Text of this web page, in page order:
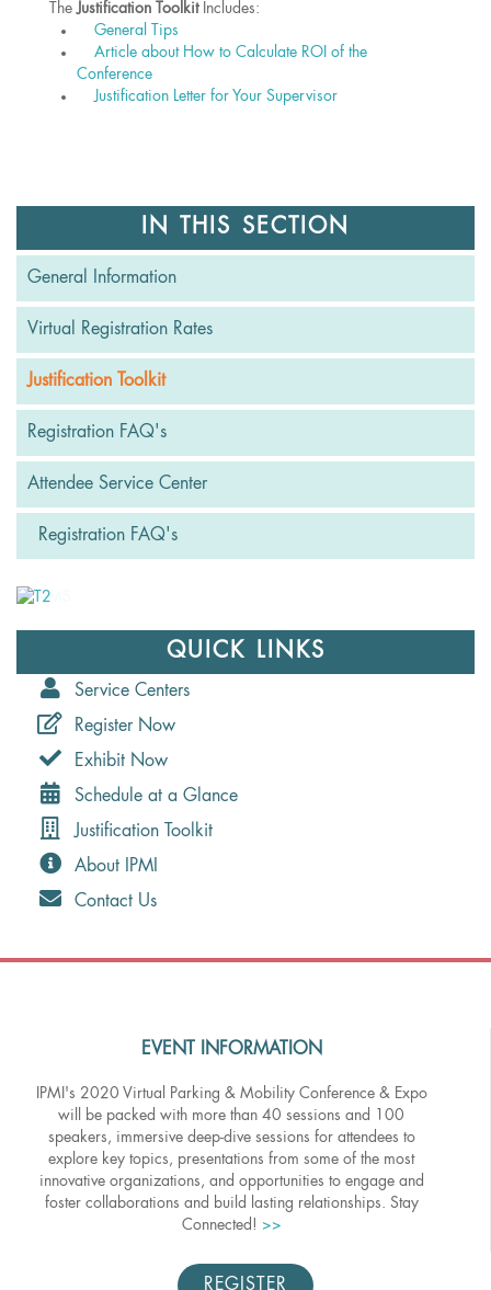
TheJustification ToolkitIncludes:
General Tips
Article about How to Calculate ROI of the
Conference
Justification Letter for Your Supervisor
IN THIS SECTION
General Information
Virtual Registration Rates
Justification Toolkit
Registration FAQ's
Attendee Service Center
Registration FAQ's
QUICK LINKS
Service Centers
Register Now
Exhibit Now
Schedule at a Glance
Justification Toolkit
About IPMI
Contact Us
EVENT INFORMATION
IPMI's 2020 Virtual Parking & Mobility Conference & Expo
will be packed with more than 40 sessions and 100
speakers, immersive deep-dive sessions for attendees to
explore key topics, presentations from some of the most
innovative organizations, and opportunities to engage and
foster collaborations and build lasting relationships. Stay
Connected! >>
REGISTER